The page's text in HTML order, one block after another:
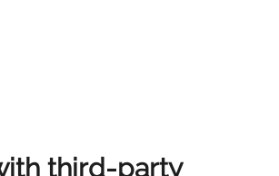
third-party